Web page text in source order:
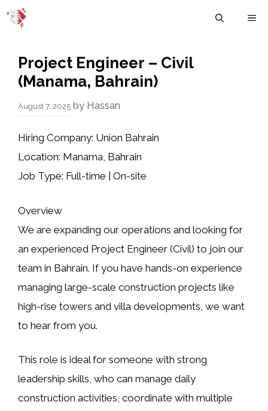
Skip
Project Engineer – Civil
(Manama, Bahrain)
August 7, 2025 by Hassan
Hiring Company: Union Bahrain
Location: Manama, Bahrain
Job Type: Full-time | On-site
Overview
We are expanding our operations and looking for
an experienced Project Engineer (Civil) to join our
team in Bahrain. If you have hands-on experience
managing large-scale construction projects like
high-rise towers and villa developments , we want
to hear from you.
This role is ideal for someone with strong
leadership skills, who can manage daily
construction activities, coordinate with multiple